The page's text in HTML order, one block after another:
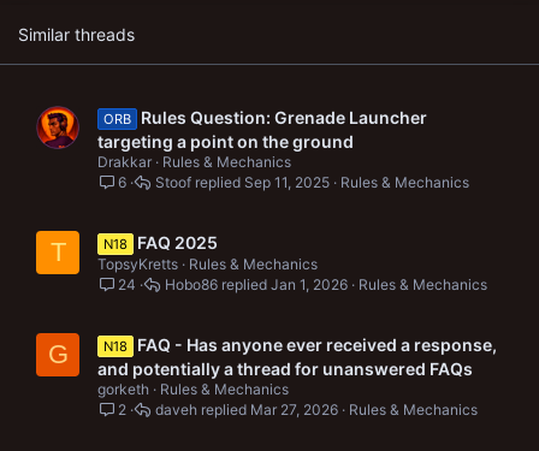
Similar threads
ORB
Rules Question: Grenade Launcher
targeting a point on the ground
Drakkar
Rules & Mechanics
6
Rules & Mechanics
Sep 11, 2025
Stoof
T N18 FAQ 2025
TopsyKretts
Rules & Mechanics
24
Rules & Mechanics
Jan 1, 2026
Hobo86
G N18
FAQ - Has anyone ever received a response,
and potentially a thread for unanswered FAQs
gorketh
Rules & Mechanics
2
Rules & Mechanics
Mar 27, 2026
daveh